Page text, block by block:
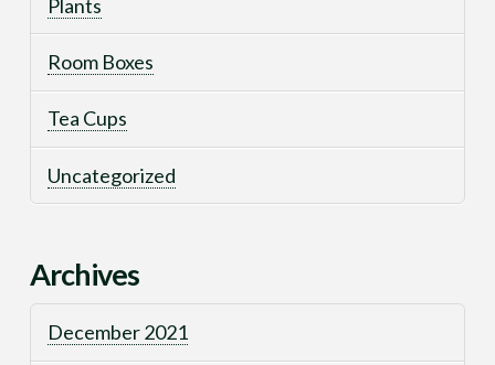
Plants
Room Boxes
Tea Cups
Uncategorized
Archives
December 2021